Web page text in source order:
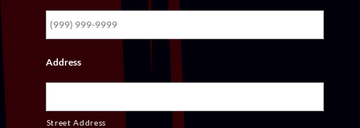
Address
Street Address